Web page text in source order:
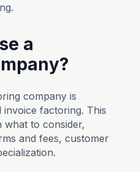
a
company is
factoring. This
what to consider,
and fees, customer